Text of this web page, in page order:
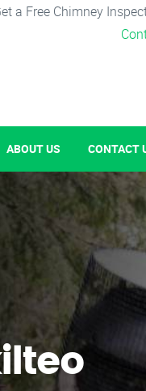
a Free Chimney
ABOUT US CONTACT